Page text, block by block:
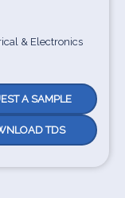
& Electronics
A SAMPLE
TDS